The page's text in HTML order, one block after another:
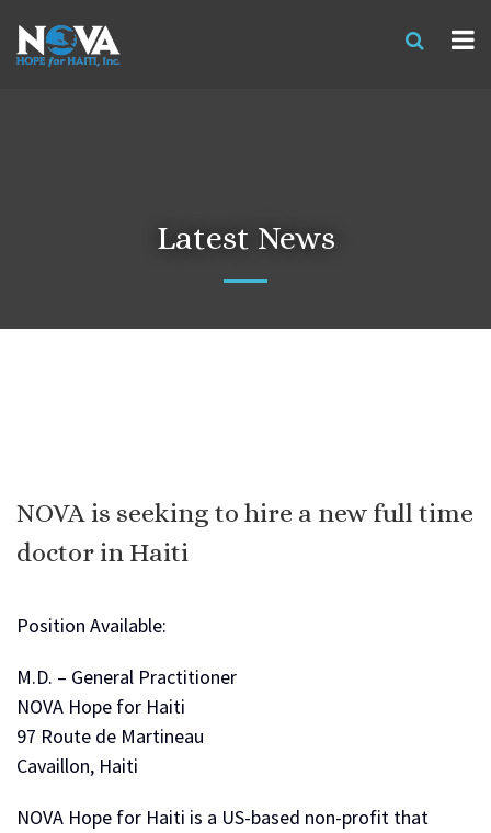
Latest News
NOVA is seeking to hire a new full time
doctor in Haiti
Position Available:
M.D. – General Practitioner
NOVA Hope for Haiti
97 Route de Martineau
Cavaillon, Haiti
NOVA Hope for Haiti is a US-based non-profit that